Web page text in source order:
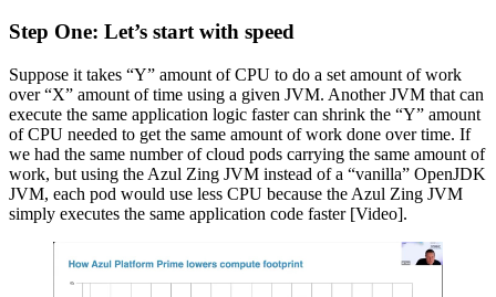
Step One: Let’s start with speed
Suppose it takes “Y” amount of CPU to do a set amount of work
over “X” amount of time using a given JVM. Another JVM that can
execute the same application logic faster can shrink the “Y” amount
of CPU needed to get the same amount of work done over time. If
we had the same number of cloud pods carrying the same amount of
work, but using the Azul Zing JVM instead of a “vanilla” OpenJDK
JVM, each pod would use less CPU because the Azul Zing JVM
simply executes the same application code faster [Video].